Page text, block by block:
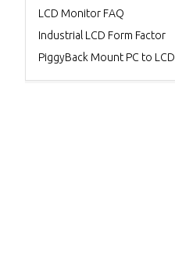
LCD Monitor FAQ
Industrial LCD Form Factor
PiggyBack Mount PC to LCD